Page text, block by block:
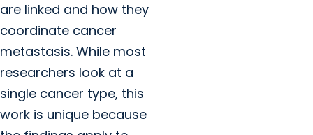
are linked and how they
coordinate cancer
metastasis. While most
researchers look at a
single cancer type, this
work is unique because